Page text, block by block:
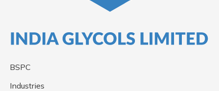
BSPC
Industries